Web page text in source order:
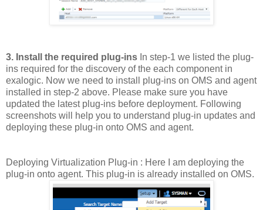
3. Install the required plug-ins In step-1 we listed the plug-
ins required for the discovery of the each component in
exalogic. Now we need to install plug-ins on OMS and agent
installed in step-2 above. Please make sure you have
updated the latest plug-ins before deployment. Following
screenshots will help you to understand plug-in updates and
deploying these plug-in onto OMS and agent.
Deploying Virtualization Plug-in : Here I am deploying the
plug-in onto agent. This plug-in is already installed on OMS.